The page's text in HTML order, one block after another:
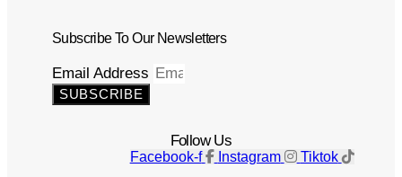
Subscribe To Our Newsletters
Email Address
SUBSCRIBE
Follow Us
Facebook-f Instagram Tiktok